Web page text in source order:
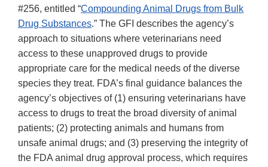
#256, entitled “Compounding Animal Drugs from Bulk
Drug Substances.” The GFI describes the agency’s
approach to situations where veterinarians need
access to these unapproved drugs to provide
appropriate care for the medical needs of the diverse
species they treat. FDA’s final guidance balances the
agency’s objectives of (1) ensuring veterinarians have
access to drugs to treat the broad diversity of animal
patients; (2) protecting animals and humans from
unsafe animal drugs; and (3) preserving the integrity of
the FDA animal drug approval process, which requires